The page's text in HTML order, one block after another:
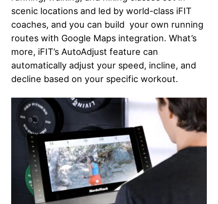
scenic locations and led by world-class iFIT
coaches, and you can build your own running
routes with Google Maps integration. What’s
more, iFIT’s AutoAdjust feature can
automatically adjust your speed, incline, and
decline based on your specific workout.